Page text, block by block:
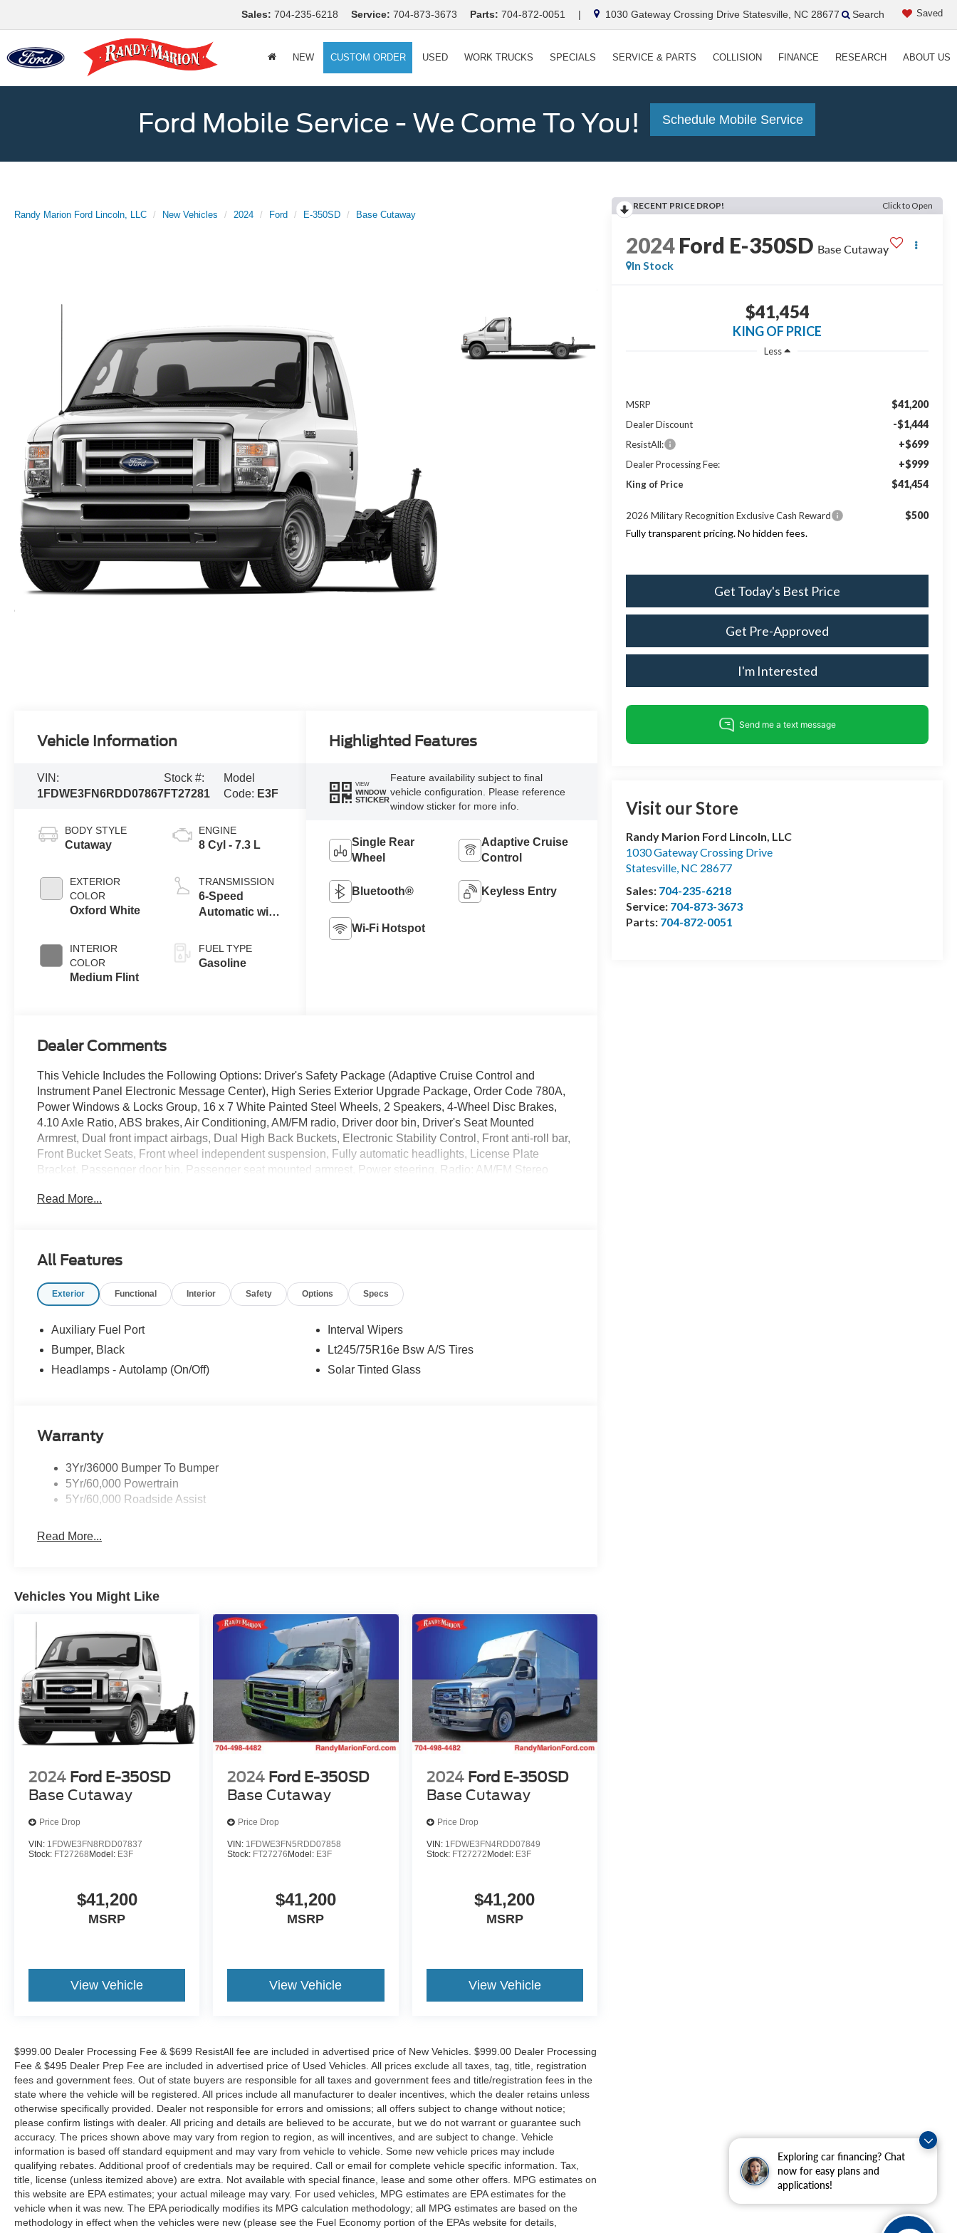
Exploring car financing? Chat
now for easy plans and
applications!
Sales: 704-235-6218 Service: 704-873-3673 Parts: 704-872-0051 | 1030 Gateway Crossing Drive Statesville, NC 28677 Saved
Search
NEW CUSTOM ORDER USED WORK TRUCKS SPECIALS SERVICE & PARTS COLLISION FINANCE RESEARCH ABOUT US
Ford Mobile Service - We Come To You! Schedule Mobile Service
Randy Marion Ford Lincoln, LLC New Vehicles 2024 Ford E-350SD Base Cutaway
RECENT PRICE DROP! Click to Open
2024 Ford E-350SD Base Cutaway
In Stock
$41,454
KING OF PRICE
Less
MSRP $41,200
Dealer Discount -$1,444
ResistAll: +$699
Dealer Processing Fee: +$999
King of Price $41,454
2026 Military Recognition Exclusive Cash Reward
$500
Fully transparent pricing. No hidden fees.
Get Today's Best Price
Get Pre-Approved
I'm Interested
Visit our Store
Randy Marion Ford Lincoln, LLC
1030 Gateway Crossing Drive
Statesville NC 28677
Sales: 704-235-6218
Service: 704-873-3673
Parts: 704-872-0051
Vehicle Information
VIN:
1FDWE3FN6RDD07867
Stock #:
FT27281
Model
Code: E3F
BODY STYLE
Cutaway
EXTERIOR
COLOR
Oxford White
INTERIOR
COLOR
Medium Flint
ENGINE
8 Cyl - 7.3 L
TRANSMISSION
6-Speed
Automatic with
FUEL TYPE
Gasoline
Highlighted Features
VIEW
WINDOW
STICKER
Feature availability subject to final
vehicle configuration. Please reference
window sticker for more info.
Single Rear
Wheel
Adaptive Cruise
Control
Bluetooth® Keyless Entry
Wi-Fi Hotspot
Dealer Comments
This Vehicle Includes the Following Options: Driver's Safety Package (Adaptive Cruise Control and
Instrument Panel Electronic Message Center), High Series Exterior Upgrade Package, Order Code 780A,
Power Windows & Locks Group, 16 x 7 White Painted Steel Wheels, 2 Speakers, 4-Wheel Disc Brakes,
4.10 Axle Ratio, ABS brakes, Air Conditioning, AM/FM radio, Driver door bin, Driver's Seat Mounted
Armrest, Dual front impact airbags, Dual High Back Buckets, Electronic Stability Control, Front anti-roll bar,
Front Bucket Seats, Front wheel independent suspension, Fully automatic headlights, License Plate
Bracket, Passenger door bin, Passenger seat mounted armrest, Power steering, Radio: AM/FM Stereo
Telescoping steering wheel, Tilt steering wheel, Traction control, Variably intermittent wipers, Vinyl Bucket
Read More...
All Features
Exterior Functional Interior Safety Options Specs
Auxiliary Fuel Port
Bumper, Black
Headlamps - Autolamp (On/Off)
Interval Wipers
Lt245/75R16e Bsw A/S Tires
Solar Tinted Glass
Warranty
3Yr/36000 Bumper To Bumper
5Yr/60,000 Powertrain
5Yr/60,000 Roadside Assist
Read More...
Vehicles You Might Like
2024 Ford E-350SD
Base Cutaway
Price Drop
VIN: 1FDWE3FN8RDD07837
Stock: FT27268Model: E3F
$41,200
MSRP
View Vehicle
2024 Ford E-350SD
Base Cutaway
Price Drop
VIN: 1FDWE3FN5RDD07858
Stock: FT27276Model: E3F
$41,200
MSRP
View Vehicle
2024 Ford E-350SD
Base Cutaway
Price Drop
VIN: 1FDWE3FN4RDD07849
Stock: FT27272Model: E3F
$41,200
MSRP
View Vehicle
$999.00 Dealer Processing Fee & $699 ResistAll fee are included in advertised price of New Vehicles. $999.00 Dealer Processing
Fee & $495 Dealer Prep Fee are included in advertised price of Used Vehicles. All prices exclude all taxes, tag, title, registration
fees and government fees. Out of state buyers are responsible for all taxes and government fees and title/registration fees in the
state where the vehicle will be registered. All prices include all manufacturer to dealer incentives, which the dealer retains unless
otherwise specifically provided. Dealer not responsible for errors and omissions; all offers subject to change without notice;
please confirm listings with dealer. All pricing and details are believed to be accurate, but we do not warrant or guarantee such
accuracy. The prices shown above may vary from region to region, as will incentives, and are subject to change. Vehicle
information is based off standard equipment and may vary from vehicle to vehicle. Some new vehicle prices may include
qualifying rebates. Additional proof of credentials may be required. Call or email for complete vehicle specific information. Tax,
title, license (unless itemized above) are extra. Not available with special finance, lease and some other offers. MPG estimates on
this website are EPA estimates; your actual mileage may vary. For used vehicles, MPG estimates are EPA estimates for the
vehicle when it was new. The EPA periodically modifies its MPG calculation methodology; all MPG estimates are based on the
methodology in effect when the vehicles were new (please see the Fuel Economy portion of the EPAs website for details,